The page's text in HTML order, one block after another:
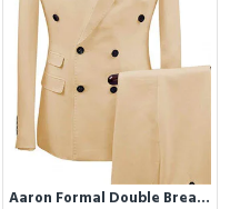
Aaron Formal Double Breasted Peaked Lapel Business Suits